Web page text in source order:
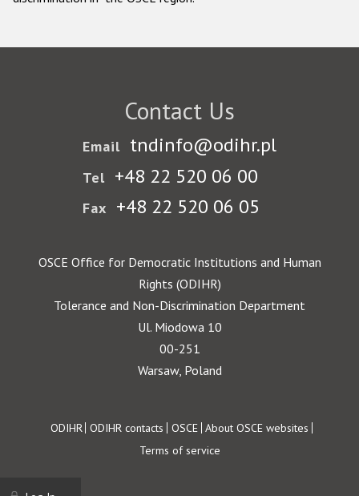
Contact Us
Email tndinfo@odihr.pl
Tel +48 22 520 06 00
Fax +48 22 520 06 05
OSCE Office for Democratic Institutions and Human
Rights (ODIHR)
Tolerance and Non-Discrimination Department
Ul. Miodowa 10
00-251
Warsaw, Poland
Footer
ODIHR ODIHR contacts OSCE About OSCE websites
Terms of service